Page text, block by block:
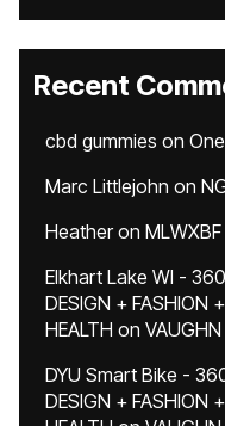
Recent
cbd gummies on
Marc Littlejohn on
Heatheron MLWXBF
Elkhart Lake WI -
DESIGN + FASHION
HEALTH on
DYU Smart Bike -
DESIGN + FASHION